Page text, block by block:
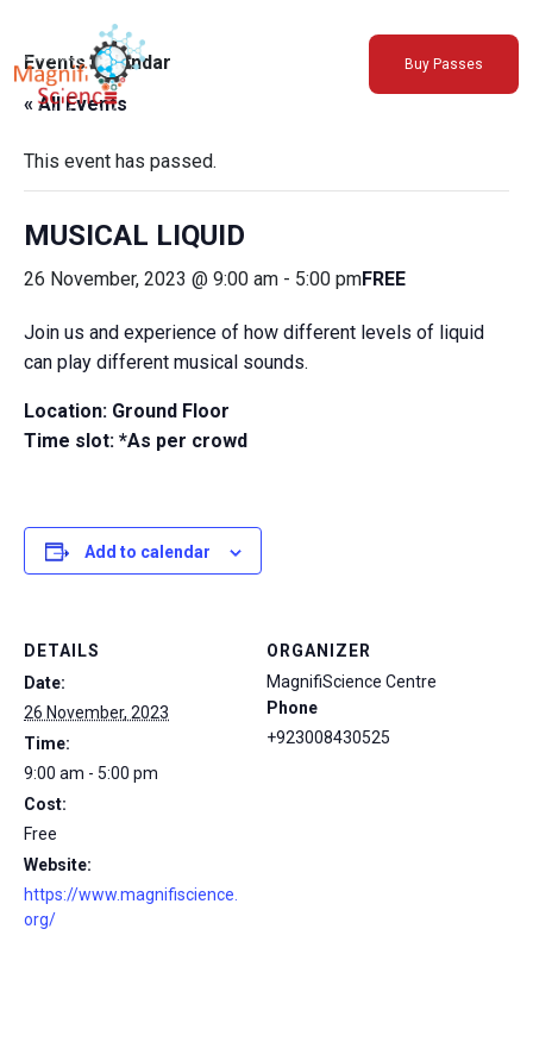
About Us
Exhibitions
Sustainability
Support Us
Buy Passes
Events Calendar
« All Events
This event has passed.
MUSICAL LIQUID
26 November, 2023 @ 9:00 am - 5:00 pmFREE
Join us and experience of how different levels of liquid
can play different musical sounds.
Location: Ground Floor
Time slot: *As per crowd
Add to calendar
DETAILS
Date:
26 November, 2023
Time:
9:00 am - 5:00 pm
Cost:
Free
Website:
https://www.magnifiscience.
org/
ORGANIZER
MagnifiScience Centre
Phone
+923008430525